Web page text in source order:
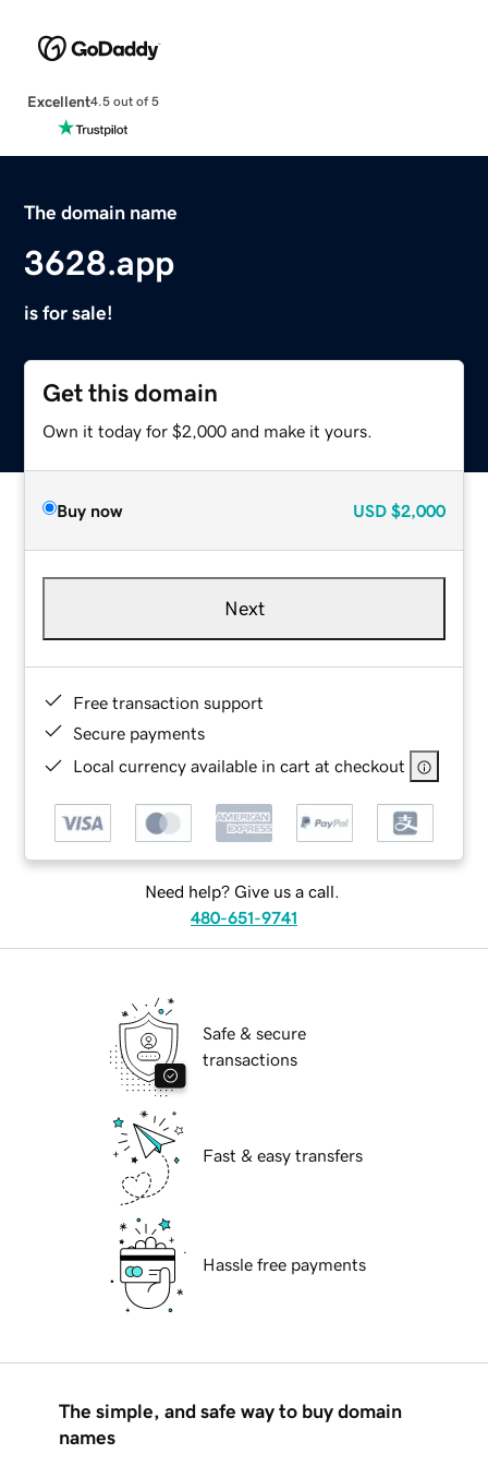
Excellent4.5 out of 5
The domain name
3628.app
is for sale!
Get this domain
Own it today for $2,000 and make it yours.
Buy now USD $2,000
Next
Free transaction support
Secure payments
Local currency available in cart at checkout
Need help? Give us a call.
480-651-9741
Safe & secure
transactions
Fast & easy transfers
Hassle free payments
The simple, and safe way to buy domain
names